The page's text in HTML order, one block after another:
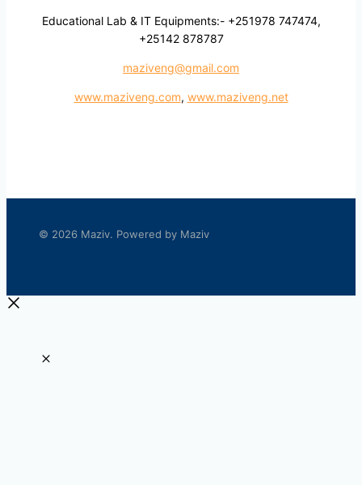
Educational Lab & IT Equipments:- +251978 747474,
+25142 878787
maziveng@gmail.com
www.maziveng.com, www.maziveng.net
© 2026 Maziv. Powered by Maziv